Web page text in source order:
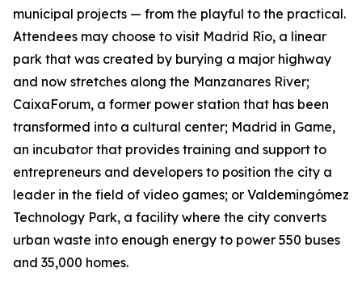
municipal projects — from the playful to the practical.
Attendees may choose to visit Madrid Río, a linear
park that was created by burying a major highway
and now stretches along the Manzanares River;
CaixaForum, a former power station that has been
transformed into a cultural center; Madrid in Game, ​​
an incubator that provides training and support to
entrepreneurs and developers to position the city a
leader in the field of video games; or Valdemingómez
Technology Park, a facility where the city converts
urban waste into enough energy to power 550 buses
and 35,000 homes.